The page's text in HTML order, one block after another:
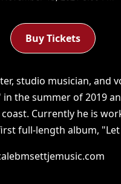
Buy Tickets
studio musician, and
in the summer of 2019
Currently he is
full-length album, "Let